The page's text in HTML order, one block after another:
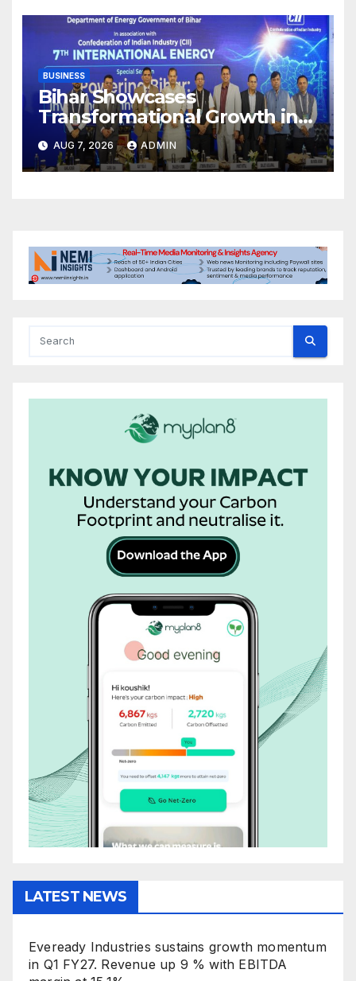
BUSINESS
Bihar Showcases
Transformational Growth in
Power Sector at CII
International Energy
Conference, Invites Global
AUG 7, 2026 ADMIN
LATEST NEWS
Eveready Industries sustains growth momentum
in Q1 FY27. Revenue up 9 % with EBITDA